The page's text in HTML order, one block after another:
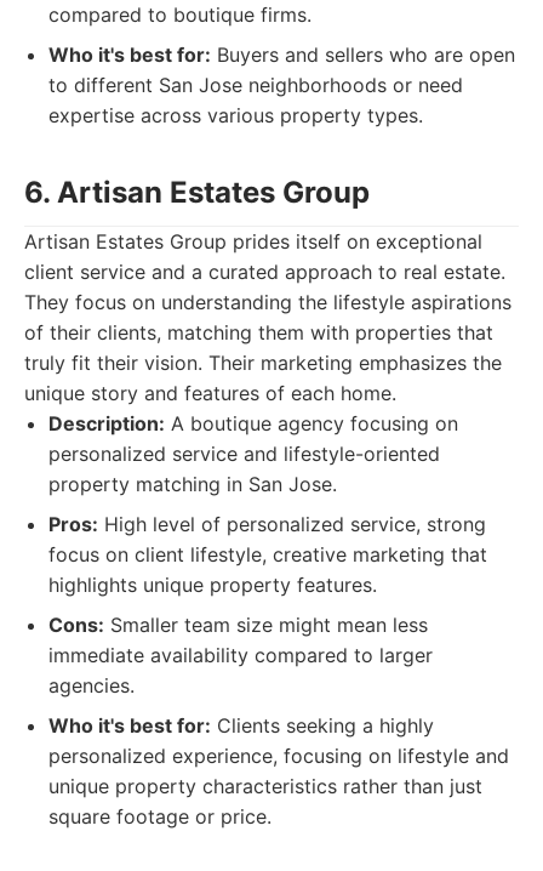
compared to boutique firms.
Who it's best for: Buyers and sellers who are open
to different San Jose neighborhoods or need
expertise across various property types.
6. Artisan Estates Group
Artisan Estates Group prides itself on exceptional
client service and a curated approach to real estate.
They focus on understanding the lifestyle aspirations
of their clients, matching them with properties that
truly fit their vision. Their marketing emphasizes the
unique story and features of each home.
Description: A boutique agency focusing on
personalized service and lifestyle-oriented
property matching in San Jose.
Pros: High level of personalized service, strong
focus on client lifestyle, creative marketing that
highlights unique property features.
Cons: Smaller team size might mean less
immediate availability compared to larger
agencies.
Who it's best for: Clients seeking a highly
personalized experience, focusing on lifestyle and
unique property characteristics rather than just
square footage or price.